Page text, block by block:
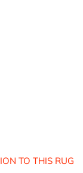
TO THIS RUG